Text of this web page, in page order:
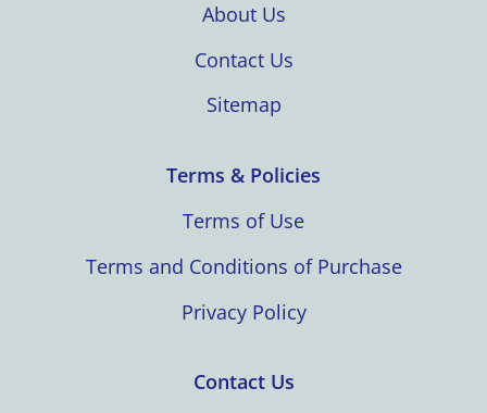
About Us
Contact Us
Sitemap
Terms & Policies
Terms of Use
Terms and Conditions of Purchase
Privacy Policy
Contact Us